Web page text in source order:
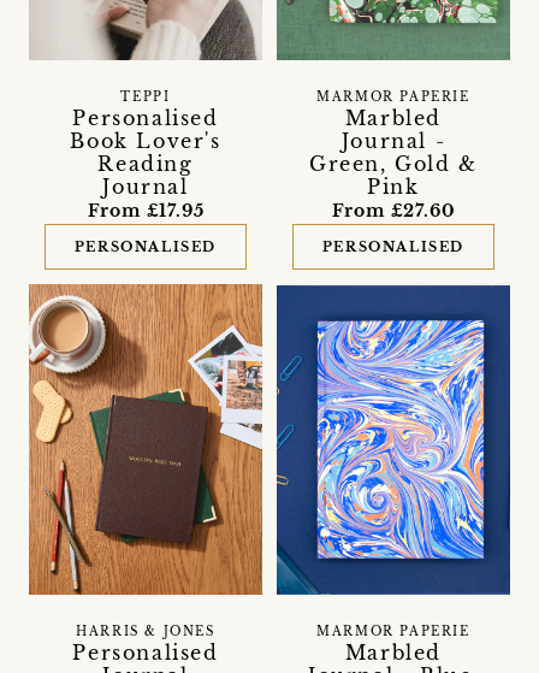
Personalised
Book Lover's
Reading
Journal
TEPPI
From £17.95
PERSONALISED
Marbled
Journal -
Green, Gold &
Pink
MARMOR PAPERIE
From £27.60
PERSONALISED
Personalised
HARRIS & JONES
Marbled
MARMOR PAPERIE